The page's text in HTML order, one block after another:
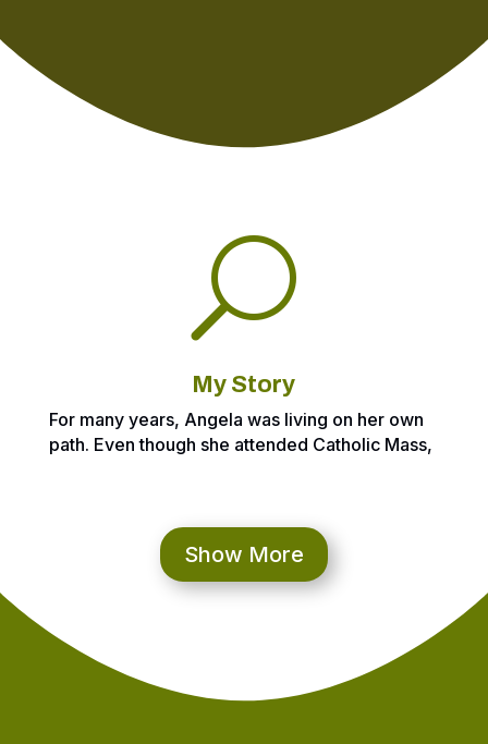
U
My Story
For many years, Angela was living on her own
path. Even though she attended Catholic Mass,
relationship with Him. In the meantime, she
struggled with anxiety, depression and even
thoughts of suicide which led to her first rock
torment from the past 12 years and wanted &
needed to change.
Show More